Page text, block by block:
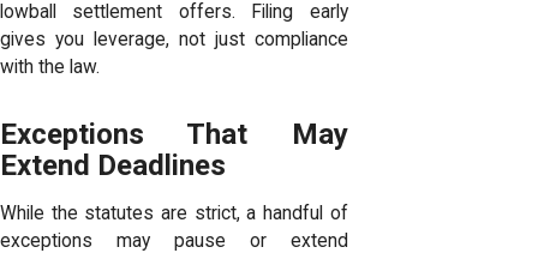
lowball settlement offers. Filing early
gives you leverage, not just compliance
with the law.
Exceptions That May
Extend Deadlines
While the statutes are strict, a handful of
exceptions may pause or extend